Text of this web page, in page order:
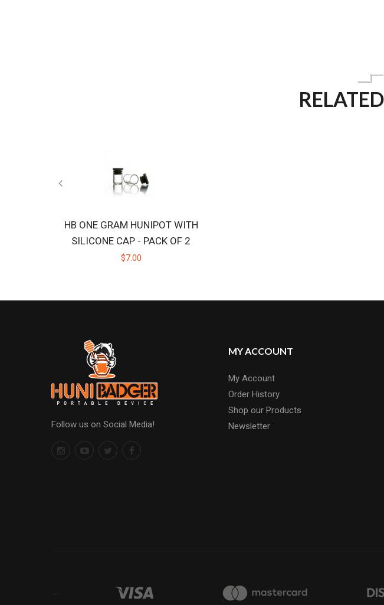
HB ONE GRAM HUNIPOT WITH
SILICONE CAP - PACK OF 2
$7.00
Follow us on Social Media!
MY ACCOUNT
My Account
Order History
Shop our Products
Newsletter